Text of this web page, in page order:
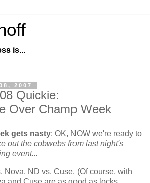
is...
2007
Quickie:
Over Champ Week
gets nasty: OK, NOW we're ready to
out the cobwebs from last night's
event...
Nova, ND vs. Cuse. (Of course, with